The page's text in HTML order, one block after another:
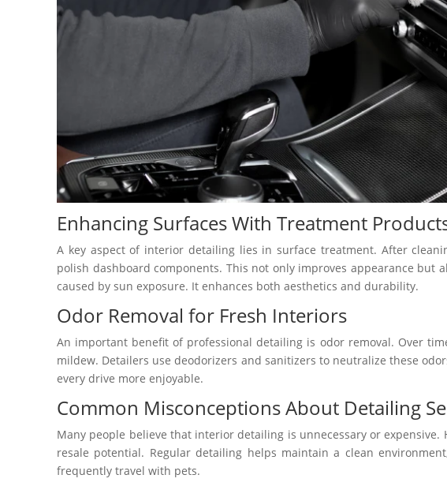
Enhancing Surfaces With Treatment
A key aspect of interior detailing lies in surface treatment. After
polish dashboard components. This not only improves appearance but
caused by sun exposure. It enhances both aesthetics and durability.
Odor Removal for Fresh Interiors
An important benefit of professional detailing is odor removal. Over
mildew. Detailers use deodorizers and sanitizers to neutralize these
every drive more enjoyable.
Common Misconceptions About Detailing
Many people believe that interior detailing is unnecessary or expensive.
resale potential. Regular detailing helps maintain a clean
frequently travel with pets.